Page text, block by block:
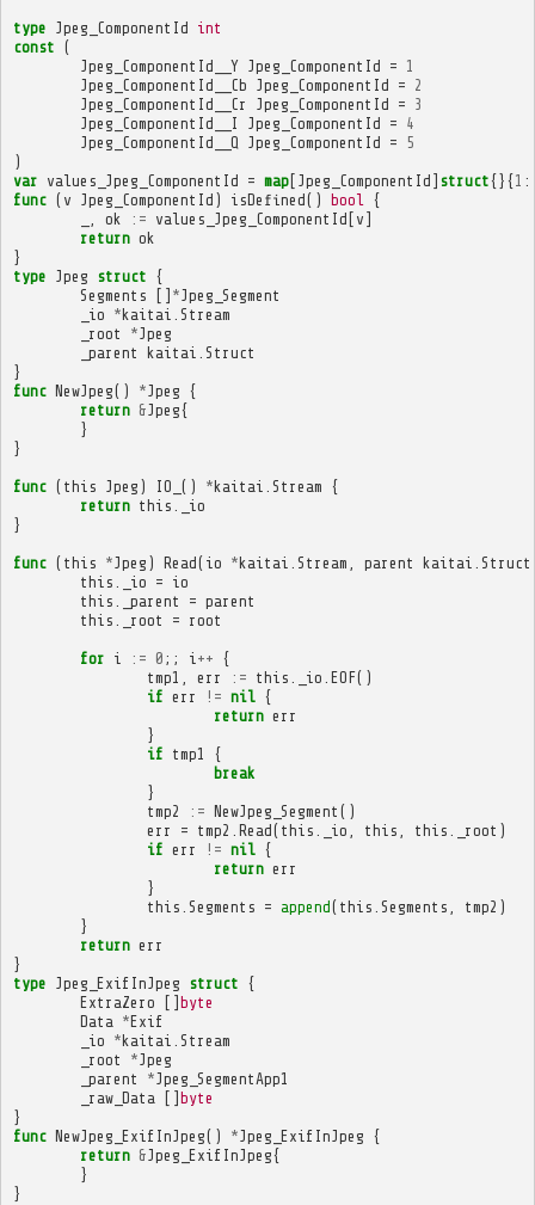
type Jpeg_ComponentId int
const (
Jpeg_ComponentId__Y Jpeg_ComponentId = 1
Jpeg_ComponentId__Cb Jpeg_ComponentId = 2
Jpeg_ComponentId__Cr
Jpeg_ComponentId = 3
Jpeg_ComponentId__I
Jpeg_ComponentId = 4
Jpeg_ComponentId__Q Jpeg_ComponentId =
5
)
var values_Jpeg_ComponentId = map[ Jpeg_ComponentId ] struct{}{1 :
func ( v Jpeg_ComponentId ) isDefined() bool
{
ok := values_Jpeg_ComponentId [ v ]
return ok
}
type Jpeg struct {
Segments
[] *Jpeg_Segment
_io *kaitai
Stream
_root
*Jpeg
_parent kaitai
Struct
}
func NewJpeg() *Jpeg {
return &Jpeg{
}
}
func ( this Jpeg ) IO_ () *kaitai Stream {
return this
_io
}
func ( this *Jpeg ) Read( io *kaitai Stream parent kaitai Struct
this
_io = io
this
_parent = parent
this
_root = root
for i := 0 ;; i ++ {
tmp1
err := this _io EOF()
if err != nil {
return err
}
if tmp1
{
break
}
tmp2
:= NewJpeg_Segment ()
err
= tmp2 Read( this _io this this _root )
if err != nil {
return err
}
this Segments = append( this Segments tmp2 )
}
return err
}
type Jpeg_ExifInJpeg struct {
ExtraZero
[] byte
Data *Exif
_io *kaitai
Stream
_root
*Jpeg
_parent
*Jpeg_SegmentApp1
_raw_Data
[] byte
}
func NewJpeg_ExifInJpeg() *Jpeg_ExifInJpeg {
return &Jpeg_ExifInJpeg{
}
}